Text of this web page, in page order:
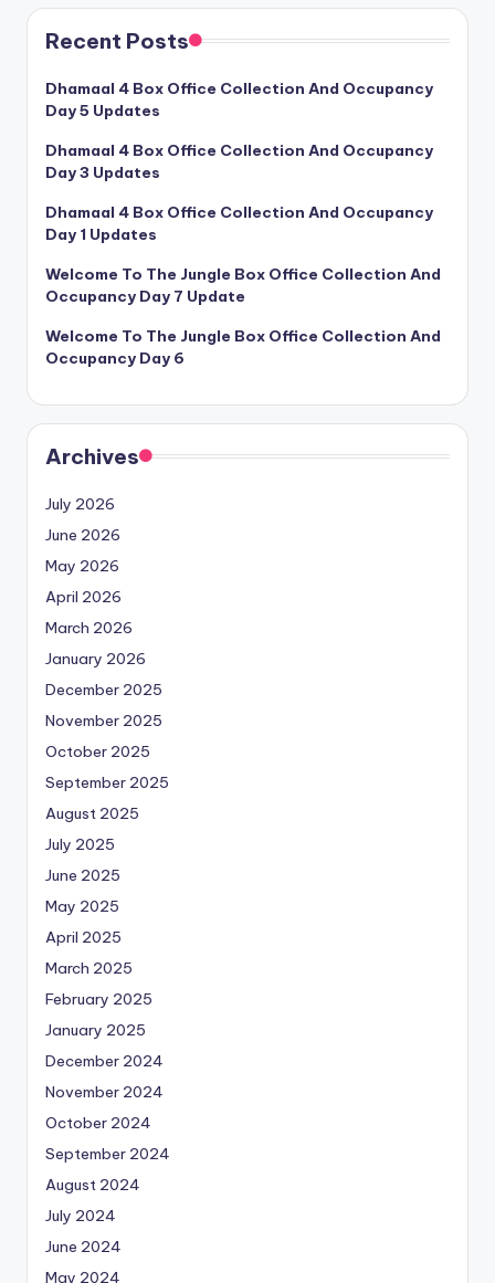
Recent Posts
Dhamaal 4 Box Office Collection And Occupancy
Day 5 Updates
Dhamaal 4 Box Office Collection And Occupancy
Day 3 Updates
Dhamaal 4 Box Office Collection And Occupancy
Day 1 Updates
Welcome To The Jungle Box Office Collection And
Occupancy Day 7 Update
Welcome To The Jungle Box Office Collection And
Occupancy Day 6
Archives
July 2026
June 2026
May 2026
April 2026
March 2026
January 2026
December 2025
November 2025
October 2025
September 2025
August 2025
July 2025
June 2025
May 2025
April 2025
March 2025
February 2025
January 2025
December 2024
November 2024
October 2024
September 2024
August 2024
July 2024
June 2024
May 2024